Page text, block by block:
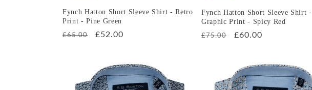
Fynch Hatton Short Sleeve Shirt - Retro
Print - Pine Green
Regular
£65.00
Sale
£52.00
Fynch Hatton Short Sleeve Shirt -
Graphic Print - Spicy Red
Regular
£75.00
Sale
£60.00